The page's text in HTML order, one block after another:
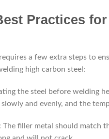
Practices
a few extra steps to
high carbon steel:
the steel before welding
slowly and evenly, and the
filler metal should match